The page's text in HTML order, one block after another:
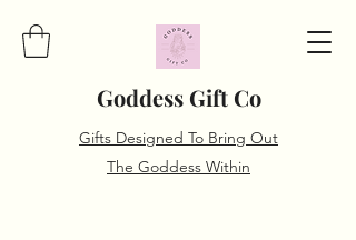
Goddess Gift Co
Gifts Designed To Bring Out
The Goddess Within